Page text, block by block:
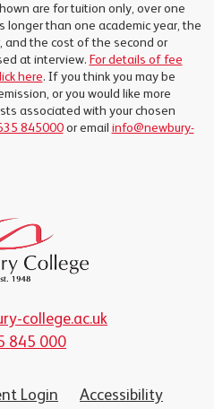
are for tuition only, over one
longer than one academic year, the
the cost of the second or
at interview. For details of fee
here. If you think you may be
or you would like more
associated with your chosen
845000or email info@newbury-
college.ac.uk
845 000
Login
Accessibility